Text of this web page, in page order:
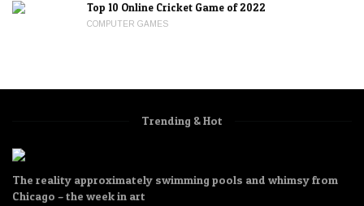
Top 10 Online Cricket Game of 2022
COMPUTER GAMES
Trending & Hot
The reality approximately swimming pools and whimsy from
Chicago – the week in art